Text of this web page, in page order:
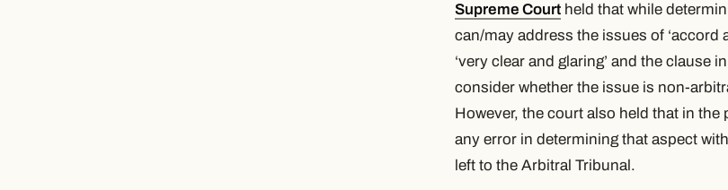
Supreme Court held that while
can/may address the issues of ‘accord
‘very clear and glaring’ and the clause
consider whether the issue is non-
However, the court also held that in
any error in determining that aspect
left to the Arbitral Tribunal.